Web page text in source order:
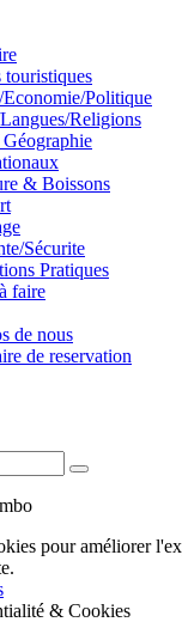
touristiques
Politique
Religions
& Boissons
Sécurite
Pratiques
faire
de nous
de reservation
pour améliorer
& Cookies